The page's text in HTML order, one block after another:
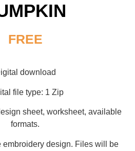
FREE
download
file type: 1 Zip
sheet, worksheet, available
formats.
embroidery design. Files will be